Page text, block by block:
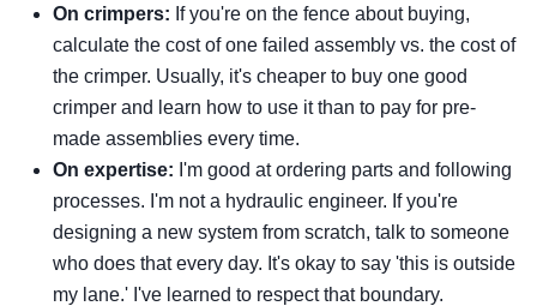
On crimpers: If you're on the fence about buying,
calculate the cost of one failed assembly vs. the cost of
the crimper. Usually, it's cheaper to buy one good
crimper and learn how to use it than to pay for pre-
made assemblies every time.
On expertise: I'm good at ordering parts and following
processes. I'm not a hydraulic engineer. If you're
designing a new system from scratch, talk to someone
who does that every day. It's okay to say 'this is outside
my lane.' I've learned to respect that boundary.